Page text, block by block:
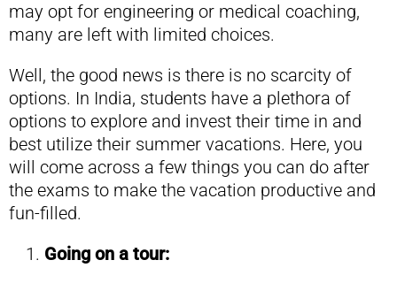
may opt for engineering or medical coaching,
many are left with limited choices.
Well, the good news is there is no scarcity of
options. In India, students have a plethora of
options to explore and invest their time in and
best utilize their summer vacations. Here, you
will come across a few things you can do after
the exams to make the vacation productive and
fun-filled.
Going on a tour: